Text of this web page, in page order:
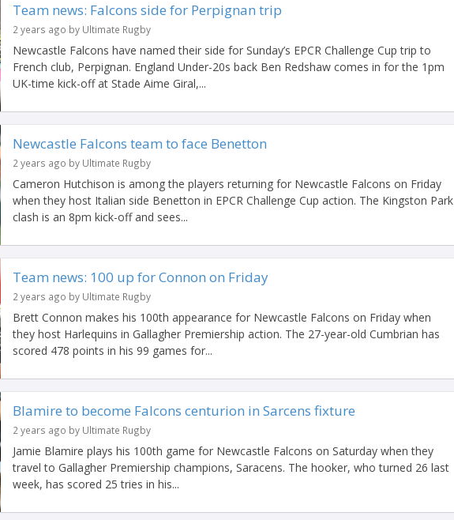
Team news: Falcons side for Perpignan trip
2 years ago by Ultimate Rugby
Newcastle Falcons have named their side for Sunday’s EPCR Challenge Cup trip to
French club, Perpignan. England Under-20s back Ben Redshaw comes in for the 1pm
UK-time kick-off at Stade Aime Giral,...
Newcastle Falcons team to face Benetton
2 years ago by Ultimate Rugby
Cameron Hutchison is among the players returning for Newcastle Falcons on Friday
when they host Italian side Benetton in EPCR Challenge Cup action. The Kingston Park
clash is an 8pm kick-off and sees...
Team news: 100 up for Connon on Friday
2 years ago by Ultimate Rugby
Brett Connon makes his 100th appearance for Newcastle Falcons on Friday when
they host Harlequins in Gallagher Premiership action. The 27-year-old Cumbrian has
scored 478 points in his 99 games for...
Blamire to become Falcons centurion in Sarcens fixture
2 years ago by Ultimate Rugby
Jamie Blamire plays his 100th game for Newcastle Falcons on Saturday when they
travel to Gallagher Premiership champions, Saracens. The hooker, who turned 26 last
week, has scored 25 tries in his...